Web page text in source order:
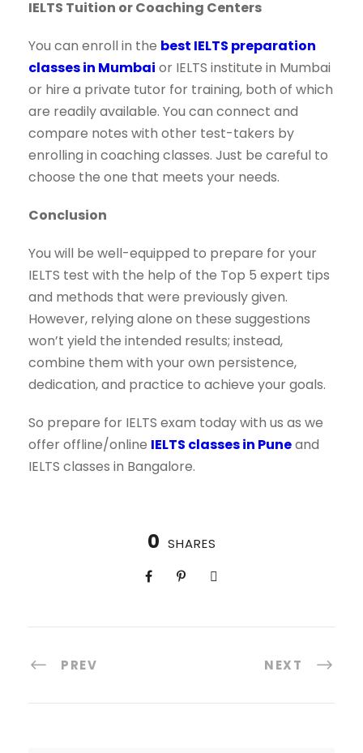
IELTS Tuition or Coaching Centers
You can enroll in the best IELTS preparation
classes in Mumbai or IELTS institute in Mumbai
or hire a private tutor for training, both of which
are readily available. You can connect and
compare notes with other test-takers by
enrolling in coaching classes. Just be careful to
choose the one that meets your needs.
Conclusion
You will be well-equipped to prepare for your
IELTS test with the help of the Top 5 expert tips
and methods that were previously given.
However, relying alone on these suggestions
won’t yield the intended results; instead,
combine them with your own persistence,
dedication, and practice to achieve your goals.
So prepare for IELTS exam today with us as we
offer offline/online IELTS classes in Puneand
IELTS classes in Bangalore.
0 SHARES
PREV NEXT